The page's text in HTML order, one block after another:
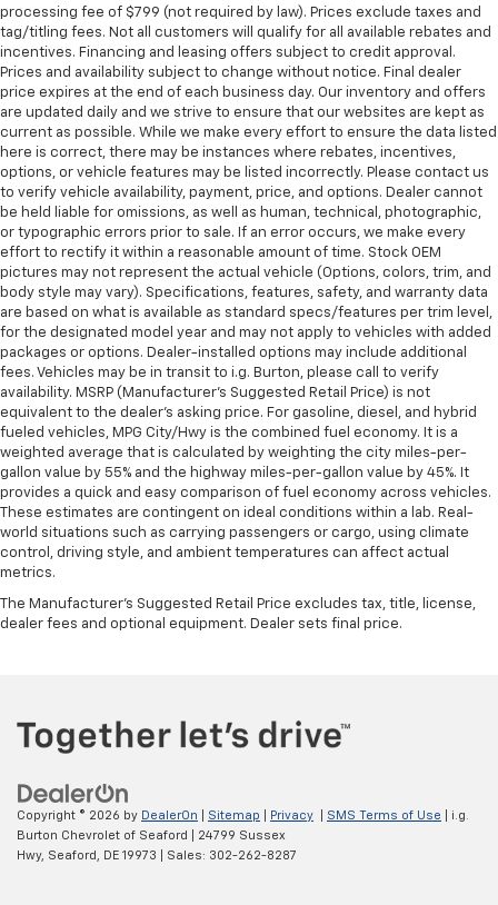
processing fee of $799 (not required by law). Prices exclude taxes and
tag/titling fees. Not all customers will qualify for all available rebates and
incentives. Financing and leasing offers subject to credit approval.
Prices and availability subject to change without notice. Final dealer
price expires at the end of each business day. Our inventory and offers
are updated daily and we strive to ensure that our websites are kept as
current as possible. While we make every effort to ensure the data listed
here is correct, there may be instances where rebates, incentives,
options, or vehicle features may be listed incorrectly. Please contact us
to verify vehicle availability, payment, price, and options. Dealer cannot
be held liable for omissions, as well as human, technical, photographic,
or typographic errors prior to sale. If an error occurs, we make every
effort to rectify it within a reasonable amount of time. Stock OEM
pictures may not represent the actual vehicle (Options, colors, trim, and
body style may vary). Specifications, features, safety, and warranty data
are based on what is available as standard specs/features per trim level,
for the designated model year and may not apply to vehicles with added
packages or options. Dealer-installed options may include additional
fees. Vehicles may be in transit to i.g. Burton, please call to verify
availability. MSRP (Manufacturer's Suggested Retail Price) is not
equivalent to the dealer's asking price. For gasoline, diesel, and hybrid
fueled vehicles, MPG City/Hwy is the combined fuel economy. It is a
weighted average that is calculated by weighting the city miles-per-
gallon value by 55% and the highway miles-per-gallon value by 45%. It
provides a quick and easy comparison of fuel economy across vehicles.
These estimates are contingent on ideal conditions within a lab. Real-
world situations such as carrying passengers or cargo, using climate
control, driving style, and ambient temperatures can affect actual
metrics.
The Manufacturer's Suggested Retail Price excludes tax, title, license,
dealer fees and optional equipment. Dealer sets final price.
Copyright © 2026 by DealerOn Sitemap Privacy SMS Terms of Use | i.g.
Burton Chevrolet of Seaford
24799 Sussex
Hwy, Seaford, DE 19973 | Sales: 302-262-8287